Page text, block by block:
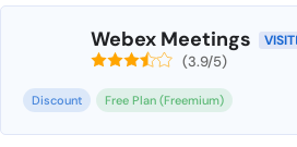
Webex Meetings VISIT
(3.9/5)
Discount Free Plan (Freemium)